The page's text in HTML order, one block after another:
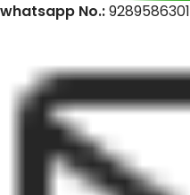
whatsapp No.:9289586301